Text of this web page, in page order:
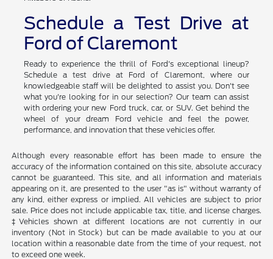
Schedule a Test Drive at
Ford of Claremont
Ready to experience the thrill of Ford's exceptional lineup?
Schedule a test drive at Ford of Claremont, where our
knowledgeable staff will be delighted to assist you. Don't see
what you're looking for in our selection? Our team can assist
with ordering your new Ford truck, car, or SUV. Get behind the
wheel of your dream Ford vehicle and feel the power,
performance, and innovation that these vehicles offer.
Although every reasonable effort has been made to ensure the
accuracy of the information contained on this site, absolute accuracy
cannot be guaranteed. This site, and all information and materials
appearing on it, are presented to the user "as is" without warranty of
any kind, either express or implied. All vehicles are subject to prior
sale. Price does not include applicable tax, title, and license charges.
‡Vehicles shown at different locations are not currently in our
inventory (Not in Stock) but can be made available to you at our
location within a reasonable date from the time of your request, not
to exceed one week.